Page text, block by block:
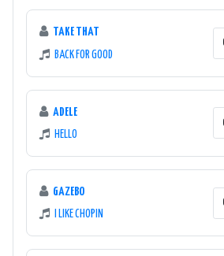
TAKE THAT
BACK FOR GOOD
ADELE
HELLO
GAZEBO
I LIKE CHOPIN